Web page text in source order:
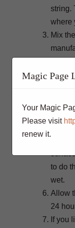
string.
where
Mix
the
4
to do
wet.
Allow
24
If you
Magic Page
Your Magic
Please visit
renew it.